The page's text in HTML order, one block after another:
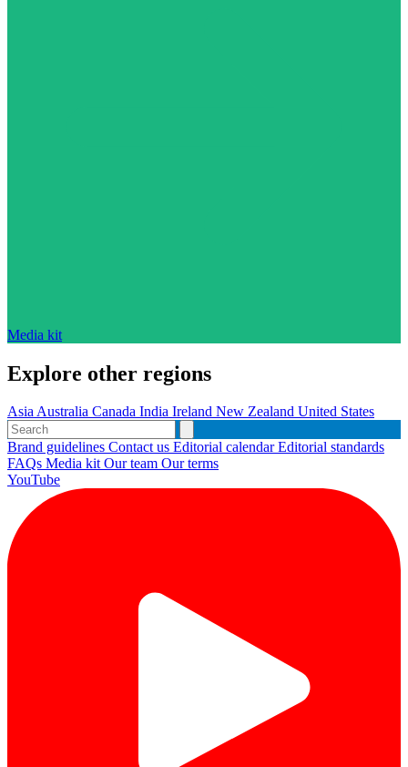
Media kit
Explore other regions
AsiaAustralia Canada India Ireland New Zealand United States
Brand guidelines Contact us Editorial calendarEditorial standards
FAQs Media kitOur team Our terms
YouTube